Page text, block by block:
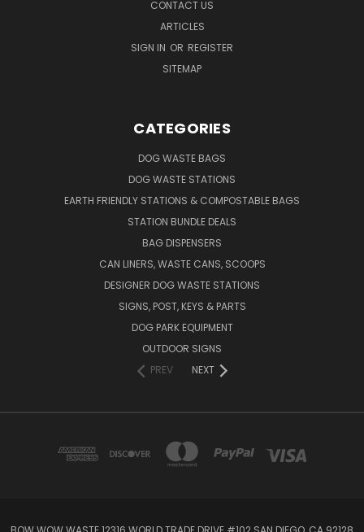
CONTACT US
ARTICLES
SIGN IN OR REGISTER
SITEMAP
CATEGORIES
DOG WASTE BAGS
DOG WASTE STATIONS
EARTH FRIENDLY STATIONS & COMPOSTABLE BAGS
STATION BUNDLE DEALS
BAG DISPENSERS
CAN LINERS, WASTE CANS, SCOOPS
DESIGNER DOG WASTE STATIONS
SIGNS, POST, KEYS & PARTS
DOG PARK EQUIPMENT
OUTDOOR SIGNS
PREV
NEXT